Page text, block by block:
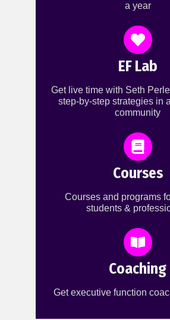
a year
EF Lab
Get live time with Seth
step-by-step strategies in
community
Courses
Courses and programs
students &
Coaching
Get executive function